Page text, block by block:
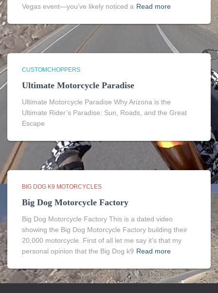
Vegas event—you’ve likely noticed a Read more
CUSTOMCHOPPERS
Ultimate Motorcycle Paradise
Ultimate Motorcycle Paradise Why Arizona is the
Ultimate Rider’s Paradise: Sun, Roads, and the Great
Escape
BIG DOG K9 MOTORCYCLES
Big Dog Motorcycle Factory
Big Dog Motorcycle Factory This is a dated video
showing the Big Dog Motorcycle Factory building their
20,000 motorcycle. First of all let me say it’s that my
personal opinion that the Big Dog k9 Read more